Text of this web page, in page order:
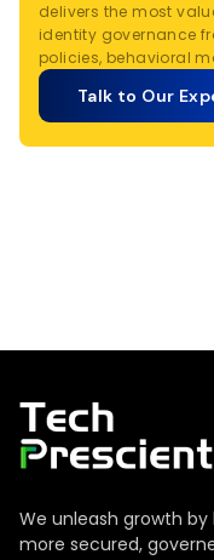
delivers the most
identity governance
policies, behavioral
Talk to Our
Tech Prescient
We unleash growth
more secured,